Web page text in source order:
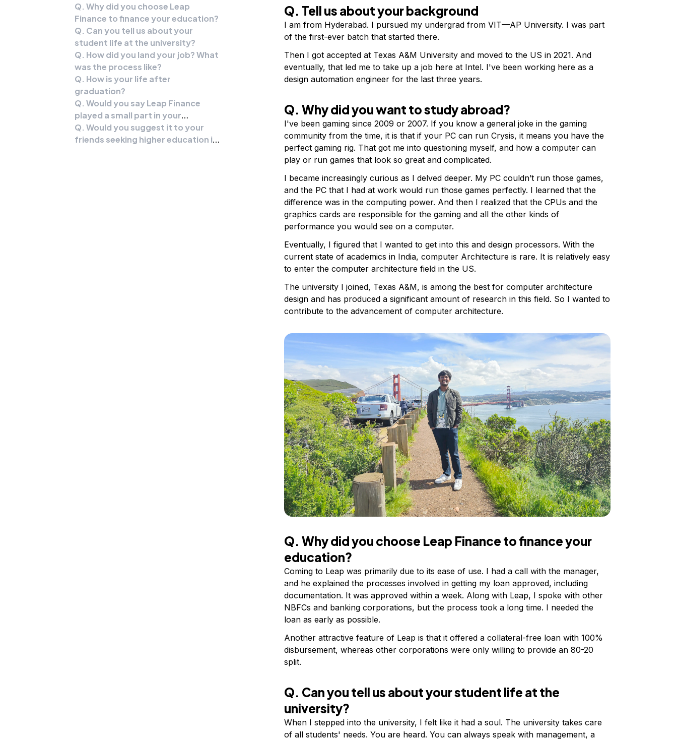
Q. Why did you choose Leap
Finance to finance your education?
Q. Can you tell us about your
student life at the university?
Q. How did you land your job? What
was the process like?
Q. How is your life after
graduation?
Q. Would you say Leap Finance
played a small part in your
success?
Q. Would you suggest it to your
friends seeking higher education in
Q. Tell us about your background
I am from Hyderabad. I pursued my undergrad from VIT—AP University. I was part
of the first-ever batch that started there.
Then I got accepted at Texas A&M University and moved to the US in 2021. And
eventually, that led me to take up a job here at Intel. I've been working here as a
design automation engineer for the last three years.
Q. Why did you want to study abroad?
I've been gaming since 2009 or 2007. If you know a general joke in the gaming
community from the time, it is that if your PC can run Crysis, it means you have the
perfect gaming rig. That got me into questioning myself, and how a computer can
play or run games that look so great and complicated.
I became increasingly curious as I delved deeper. My PC couldn’t run those games,
and the PC that I had at work would run those games perfectly. I learned that the
difference was in the computing power. And then I realized that the CPUs and the
graphics cards are responsible for the gaming and all the other kinds of
performance you would see on a computer.
Eventually, I figured that I wanted to get into this and design processors. With the
current state of academics in India, computer Architecture is rare. It is relatively easy
to enter the computer architecture field in the US.
The university I joined, Texas A&M, is among the best for computer architecture
design and has produced a significant amount of research in this field. So I wanted to
contribute to the advancement of computer architecture.
Q. Why did you choose Leap Finance to finance your
education?
Coming to Leap was primarily due to its ease of use. I had a call with the manager,
and he explained the processes involved in getting my loan approved, including
documentation. It was approved within a week. Along with Leap, I spoke with other
NBFCs and banking corporations, but the process took a long time. I needed the
loan as early as possible.
Another attractive feature of Leap is that it offered a collateral-free loan with 100%
disbursement, whereas other corporations were only willing to provide an 80-20
split.
Q. Can you tell us about your student life at the
university?
When I stepped into the university, I felt like it had a soul. The university takes care
of all students' needs. You are heard. You can always speak with management, a